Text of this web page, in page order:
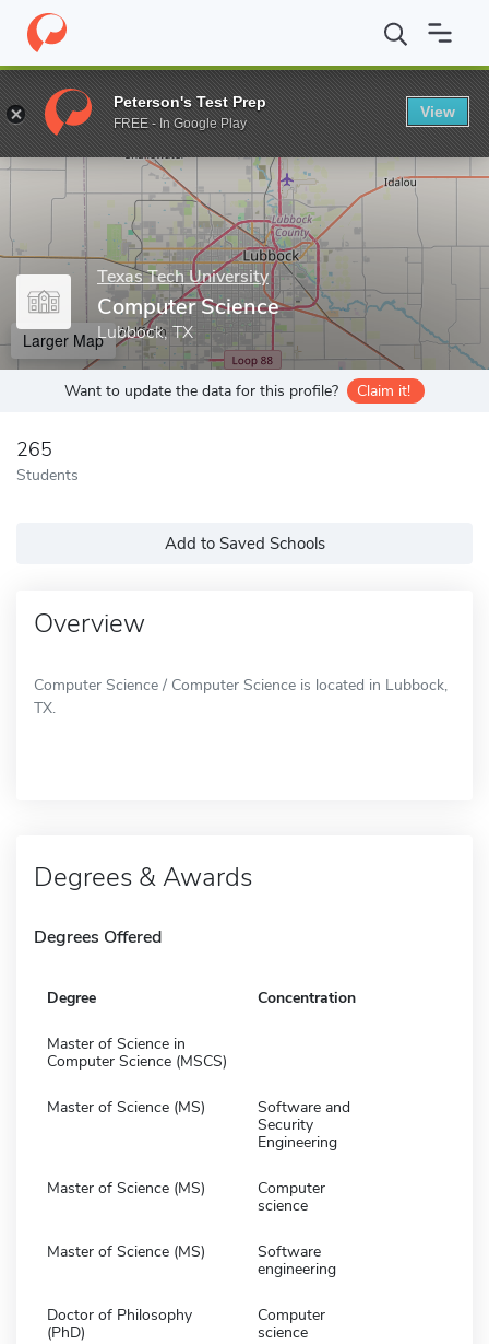
Home Grad Schools Texas Tech University Graduate School
Enter a keyword
Texas Tech University
Computer Science
Lubbock, TX
Larger Map
Want to update the data for this profile? Claim it!
265
Students
Add to Saved Schools
Overview
Computer Science / Computer Science is located in Lubbock,
TX.
Degrees & Awards
Degrees Offered
Degree Concentration
Master of Science in
Computer Science (MSCS)
Master of Science (MS)
Software and
Security
Engineering
Master of Science (MS)
Computer
science
Master of Science (MS)
Software
engineering
Doctor of Philosophy
(PhD)
Computer
science
Peterson's Test Prep
FREE - In Google Play
View